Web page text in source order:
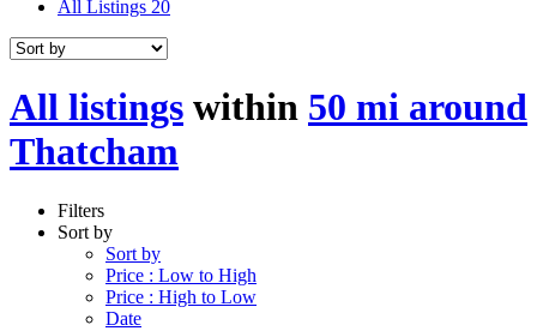
All Listings 20
All listings within 50 mi around
Thatcham
Filters
Sort by
Sort by
Price : Low to High
Price : High to Low
Date